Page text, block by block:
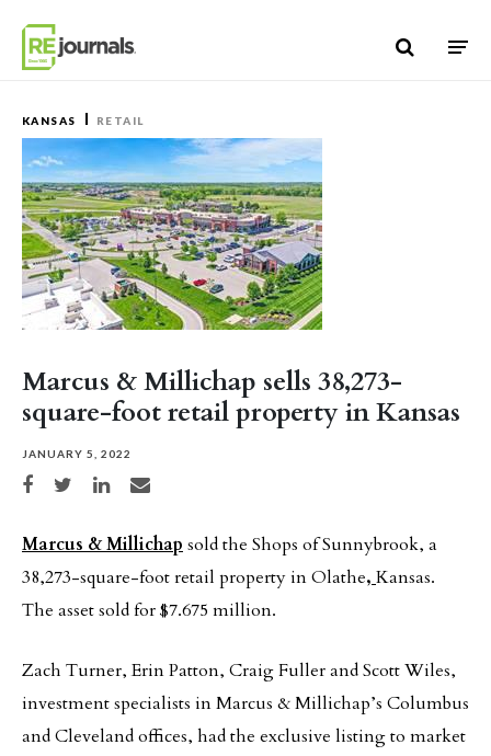
KANSAS RETAIL
Marcus & Millichap sells 38,273-
square-foot retail property in Kansas
JANUARY 5, 2022
Share on Facebook
Share on TwitterShare on LinkedIn
Share via email
Marcus & Millichap sold the Shops of Sunnybrook, a
38,273-square-foot retail property in Olathe, Kansas.
The asset sold for $7.675 million.
Zach Turner, Erin Patton, Craig Fuller and Scott Wiles,
investment specialists in Marcus & Millichap’s Columbus
and Cleveland offices, had the exclusive listing to market